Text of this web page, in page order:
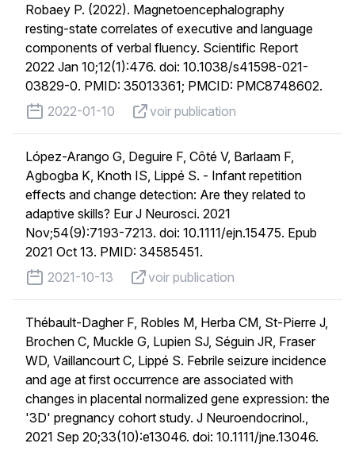
Robaey P. (2022). Magnetoencephalography
resting-state correlates of executive and language
components of verbal fluency. Scientific Report
2022 Jan 10;12(1):476. doi: 10.1038/s41598-021-
03829-0. PMID: 35013361; PMCID: PMC8748602.
published on
2022-01-10 voir publication
voir publication
López-Arango G, Deguire F, Côté V, Barlaam F,
Agbogba K, Knoth IS, Lippé S. - Infant repetition
effects and change detection: Are they related to
adaptive skills? Eur J Neurosci. 2021
Nov;54(9):7193-7213. doi: 10.1111/ejn.15475. Epub
2021 Oct 13. PMID: 34585451.
published on
2021-10-13 voir publication
voir publication
Thébault-Dagher F, Robles M, Herba CM, St-Pierre J,
Brochen C, Muckle G, Lupien SJ, Séguin JR, Fraser
WD, Vaillancourt C, Lippé S. Febrile seizure incidence
and age at first occurrence are associated with
changes in placental normalized gene expression: the
'3D' pregnancy cohort study. J Neuroendocrinol.,
2021 Sep 20;33(10):e13046. doi: 10.1111/jne.13046.